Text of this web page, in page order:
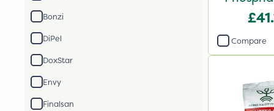
Bonzi
DiPel
DoxStar
Envy
Finalsan
Compare